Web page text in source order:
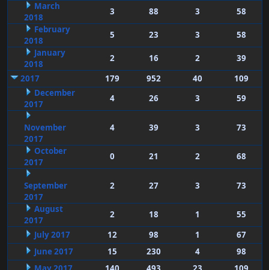
March
2018
3 88 3
58
February
2018
5 23 3
58
January
2018
2 16 2
39
2017
179 952 40
109
December
2017
4 26 3 59
November
2017
4 39 3 73
October
2017
0 21 2 68
September
2017
2 27 3 73
August
2017
2 18 1
55
July 2017
12 98 1
67
June 2017
15 230 4
98